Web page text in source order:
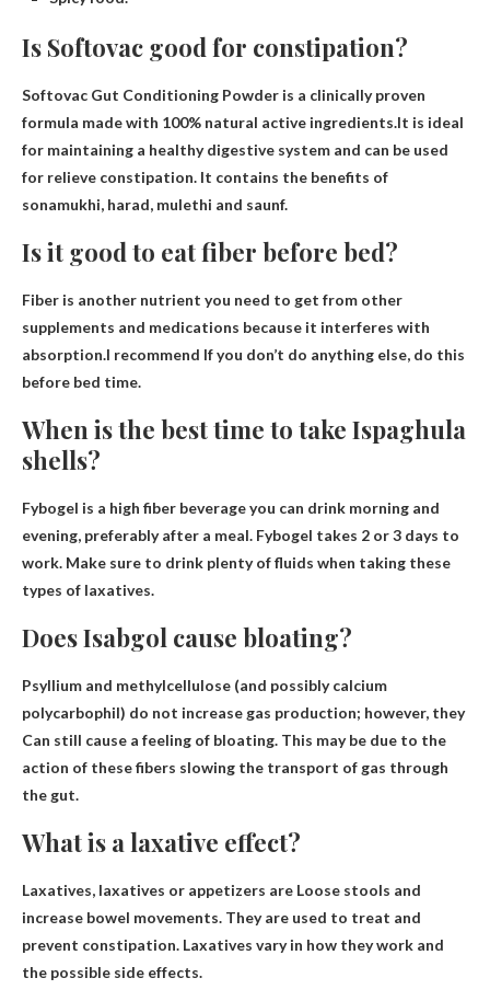
Is Softovac good for constipation?
Softovac Gut Conditioning Powder is a clinically proven
formula made with 100% natural active ingredients.It is ideal
for maintaining a healthy digestive system and can be used
for relieve constipation. It contains the benefits of
sonamukhi, harad, mulethi and saunf.
Is it good to eat fiber before bed?
Fiber is another nutrient you need to get from other
supplements and medications because it interferes with
absorption.I recommend If you don’t do anything else, do this
before bed time.
When is the best time to take Ispaghula
shells?
Fybogel is a high fiber beverage you can drink morning and
evening, preferably after a meal. Fybogel takes 2 or 3 days to
work. Make sure to drink plenty of fluids when taking these
types of laxatives.
Does Isabgol cause bloating?
Psyllium and methylcellulose (and possibly calcium
polycarbophil) do not increase gas production; however, they
Can still cause a feeling of bloating. This may be due to the
action of these fibers slowing the transport of gas through
the gut.
What is a laxative effect?
Laxatives, laxatives or appetizers are Loose stools and
increase bowel movements. They are used to treat and
prevent constipation. Laxatives vary in how they work and
the possible side effects.